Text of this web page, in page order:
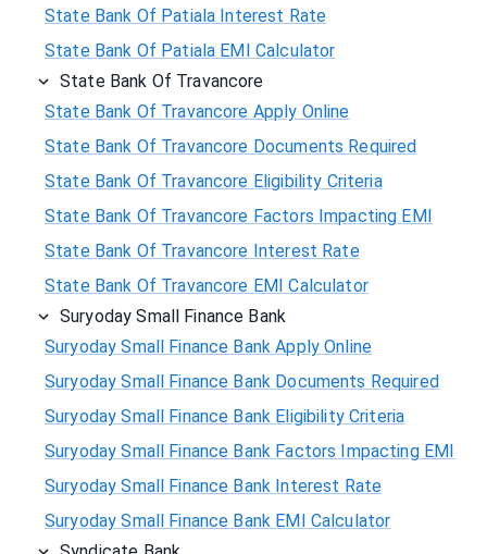
State Bank Of Patiala Interest Rate
State Bank Of Patiala EMI Calculator
State Bank Of Travancore
State Bank Of Travancore Apply Online
State Bank Of Travancore Documents Required
State Bank Of Travancore Eligibility Criteria
State Bank Of Travancore Factors Impacting EMI
State Bank Of Travancore Interest Rate
State Bank Of Travancore EMI Calculator
Suryoday Small Finance Bank
Suryoday Small Finance Bank Apply Online
Suryoday Small Finance Bank Documents Required
Suryoday Small Finance Bank Eligibility Criteria
Suryoday Small Finance Bank Factors Impacting EMI
Suryoday Small Finance Bank Interest Rate
Suryoday Small Finance Bank EMI Calculator